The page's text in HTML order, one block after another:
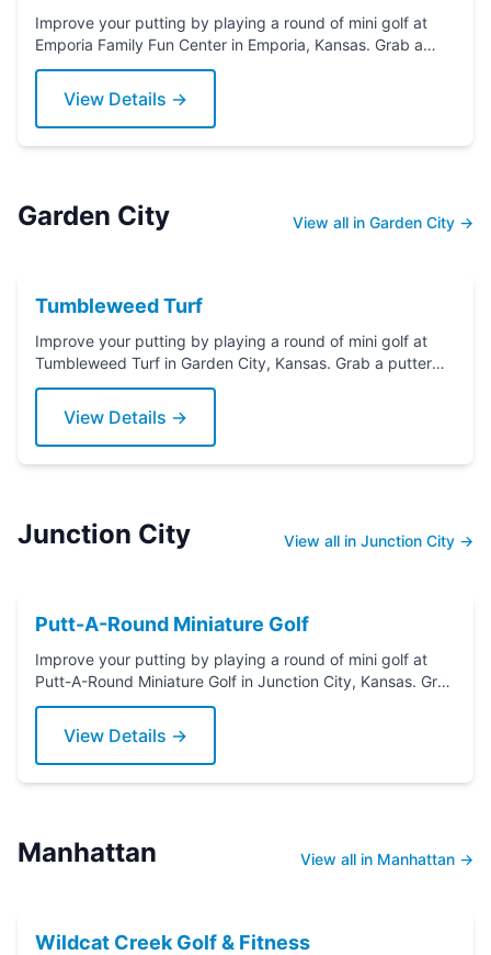
Improve your putting by playing a round of mini golf at
Emporia Family Fun Center in Emporia, Kansas. Grab a
putter today!
View Details →
Garden City View all in Garden City →
Tumbleweed Turf
Improve your putting by playing a round of mini golf at
Tumbleweed Turf in Garden City, Kansas. Grab a putter
today!
View Details →
Junction City View all in Junction City →
Putt-A-Round Miniature Golf
Improve your putting by playing a round of mini golf at
Putt-A-Round Miniature Golf in Junction City, Kansas. Grab
a putter today!
View Details →
Manhattan View all in Manhattan →
Wildcat Creek Golf & Fitness